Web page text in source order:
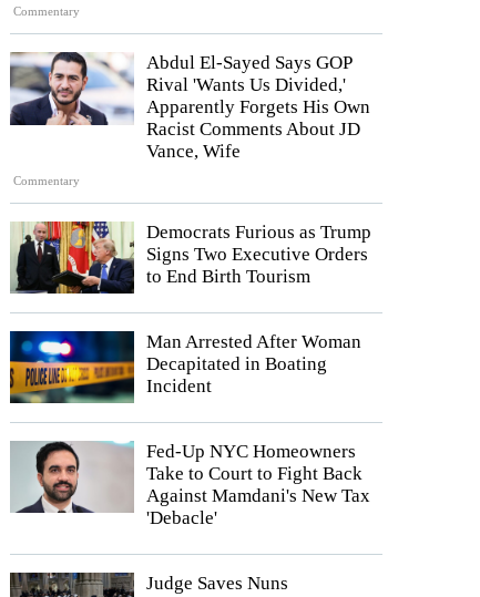
Commentary
Commentary
Abdul El-Sayed Says GOP
Rival 'Wants Us Divided,'
Apparently Forgets His Own
Racist Comments About JD
Vance, Wife
Democrats Furious as Trump
Signs Two Executive Orders
to End Birth Tourism
Man Arrested After Woman
Decapitated in Boating
Incident
Fed-Up NYC Homeowners
Take to Court to Fight Back
Against Mamdani's New Tax
'Debacle'
Judge Saves Nuns